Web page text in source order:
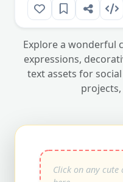
Explore a wonderful
expressions,
text assets for